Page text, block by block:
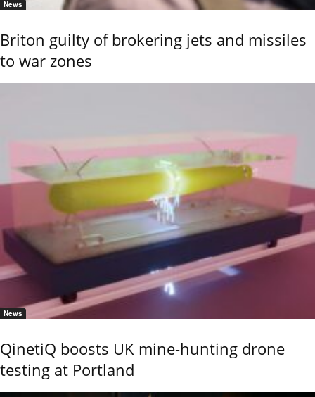
News
Briton guilty of brokering jets and missiles
to war zones
News
QinetiQ boosts UK mine-hunting drone
testing at Portland